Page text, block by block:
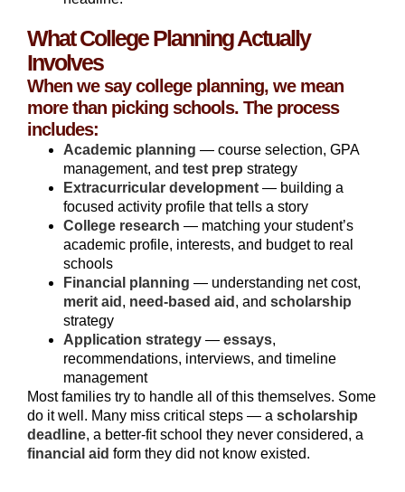
What College Planning Actually
Involves
When we say college planning, we mean
more than picking schools. The process
includes:
Academic planning — course selection, GPA
management, and test prep strategy
Extracurricular development — building a
focused activity profile that tells a story
College research — matching your student’s
academic profile, interests, and budget to real
schools
Financial planning — understanding net cost,
merit aid , need-based aid , and scholarship
strategy
Application strategy — essays,
recommendations, interviews, and timeline
management
Most families try to handle all of this themselves. Some
do it well. Many miss critical steps — a scholarship
deadline, a better-fit school they never considered, a
financial aid form they did not know existed.